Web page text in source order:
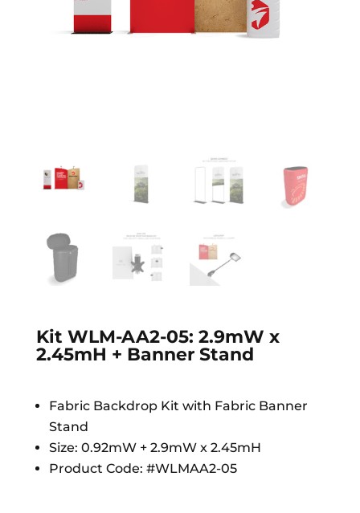
Kit WLM-AA2-05: 2.9mW x
2.45mH + Banner Stand
Fabric Backdrop Kit with Fabric Banner
Stand
Size: 0.92mW + 2.9mW x 2.45mH
Product Code: #WLMAA2-05